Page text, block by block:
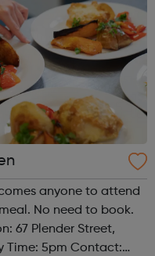
anyone to attend
No need to book.
Time: 5pm Contact: